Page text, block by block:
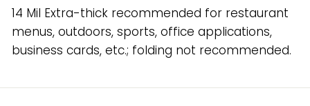
14 Mil Extra-thick recommended for restaurant
menus, outdoors, sports, office applications,
business cards, etc.; folding not recommended.